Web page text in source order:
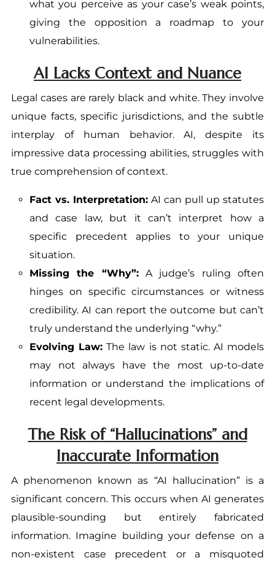
what you perceive as your case’s weak points,
giving the opposition a roadmap to your
vulnerabilities.
AI Lacks Context and Nuance
Legal cases are rarely black and white. They involve
unique facts, specific jurisdictions, and the subtle
interplay of human behavior. AI, despite its
impressive data processing abilities, struggles with
true comprehension of context.
Fact vs. Interpretation: AI can pull up statutes
and case law, but it can’t interpret how a
specific precedent applies to your unique
situation.
Missing the “Why”:A judge’s ruling often
hinges on specific circumstances or witness
credibility. AI can report the outcome but can’t
truly understand the underlying “why.”
Evolving Law: The law is not static. AI models
may not always have the most up-to-date
information or understand the implications of
recent legal developments.
The Risk of “Hallucinations” and
Inaccurate Information
A phenomenon known as “AI hallucination” is a
significant concern. This occurs when AI generates
plausible-sounding but entirely fabricated
information. Imagine building your defense on a
non-existent case precedent or a misquoted